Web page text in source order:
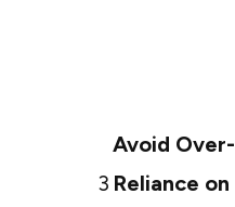
3
Avoid Over-
Reliance on